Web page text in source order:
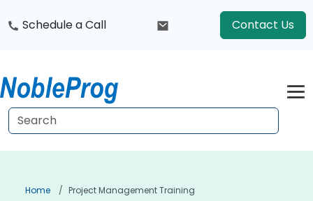
Schedule a Call Contact Us
Home Project Management Training